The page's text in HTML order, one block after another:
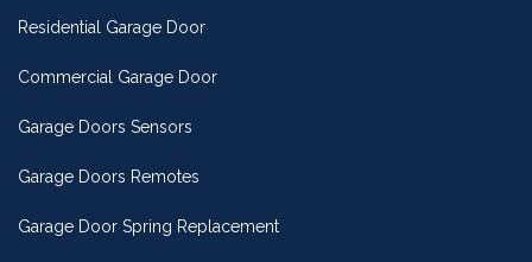
Residential Garage Door
Commercial Garage Door
Garage Doors Sensors
Garage Doors Remotes
Garage Door Spring Replacement